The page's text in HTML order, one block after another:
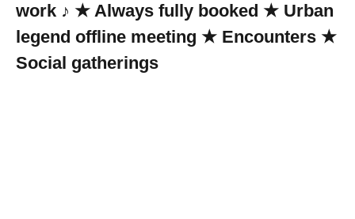
work ♪ ★ Always fully booked ★ Urban
legend offline meeting ★ Encounters ★
Social gatherings